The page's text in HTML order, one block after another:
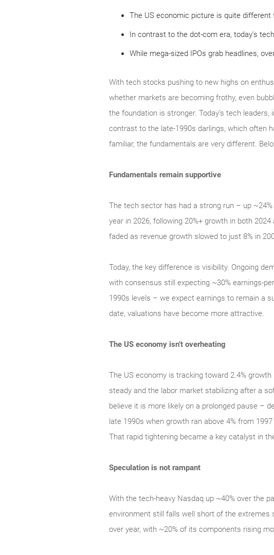
The US economic picture is quite
In contrast to the dot-com era, today’s
While mega-sized IPOs grab headlines,
With tech stocks pushing to new highs on
whether markets are becoming frothy, even
the foundation is stronger. Today’s tech
contrast to the late‑1990s darlings, which often
familiar, the fundamentals are very different.
Fundamentals remain supportive
The tech sector has had a strong run – up
year in 2026, following 20%+ growth in both
faded as revenue growth slowed to just 8% in
Today, the key difference is visibility. Ongoing
with consensus still expecting ~30% earnings-
1990s levels – we expect earnings to remain a
date, valuations have become more attractive.
The US economy isn’t overheating
The US economy is tracking toward 2.4%
steady and the labor market stabilizing after a
believe it is more likely on a prolonged pause –
late 1990s when growth ran above 4% from
That rapid tightening became a key catalyst in
Speculation is not rampant
With the tech‑heavy Nasdaq up ~40% over the
environment still falls well short of the extremes
over year, with ~20% of its components rising